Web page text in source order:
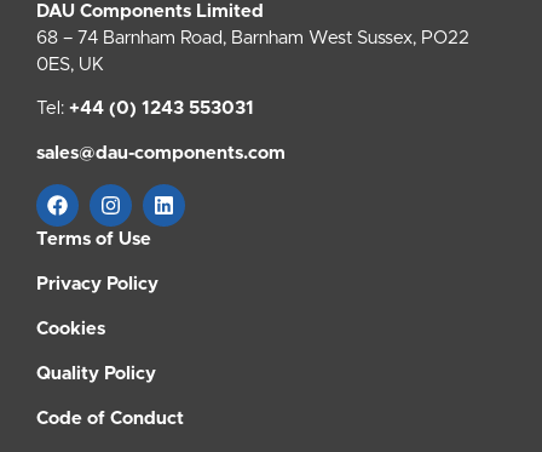
DAU Components Limited
68 – 74 Barnham Road, Barnham West Sussex, PO22
0ES, UK
Tel: +44 (0) 1243 553031
sales@dau-components.com
Terms of Use
Privacy Policy
Cookies
Quality Policy
Code of Conduct